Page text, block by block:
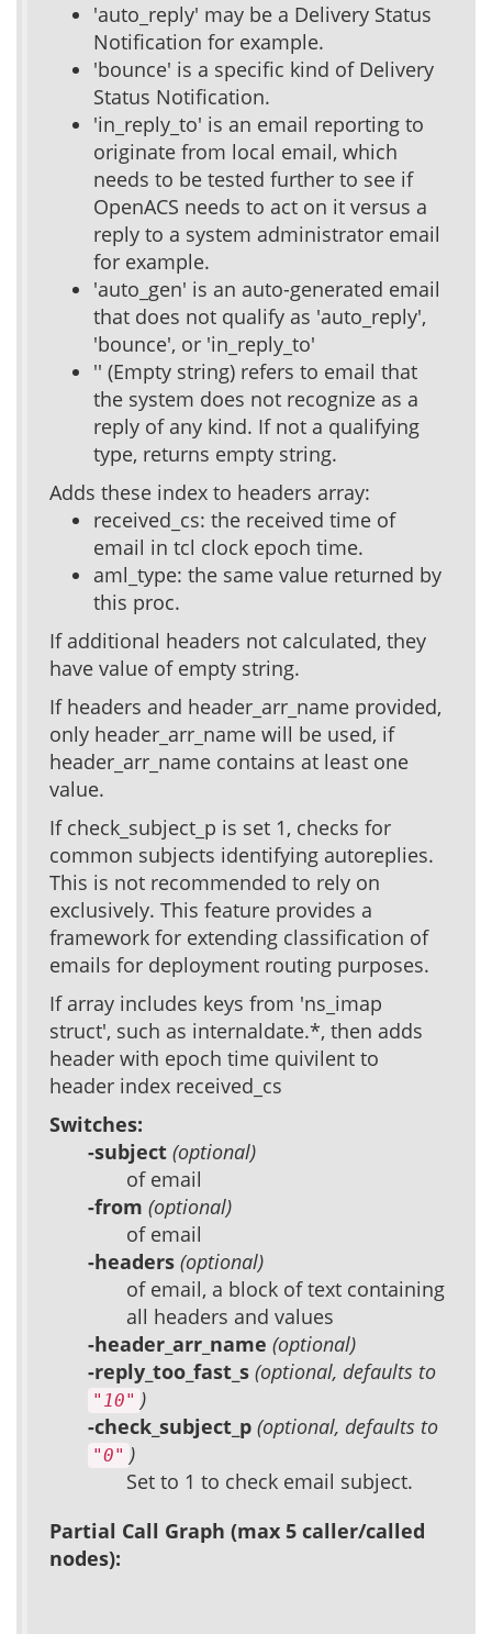
'auto_reply' may be a Delivery Status
Notification for example.
'bounce' is a specific kind of Delivery
Status Notification.
'in_reply_to' is an email reporting to
originate from local email, which
needs to be tested further to see if
OpenACS needs to act on it versus a
reply to a system administrator email
for example.
'auto_gen' is an auto-generated email
that does not qualify as 'auto_reply',
'bounce', or 'in_reply_to'
'' (Empty string) refers to email that
the system does not recognize as a
reply of any kind. If not a qualifying
type, returns empty string.
Adds these index to headers array:
received_cs: the received time of
email in tcl clock epoch time.
aml_type: the same value returned by
this proc.
If additional headers not calculated, they
have value of empty string.
If headers and header_arr_name provided,
only header_arr_name will be used, if
header_arr_name contains at least one
value.
If check_subject_p is set 1, checks for
common subjects identifying autoreplies.
This is not recommended to rely on
exclusively. This feature provides a
framework for extending classification of
emails for deployment routing purposes.
If array includes keys from 'ns_imap
struct', such as internaldate.*, then adds
header with epoch time quivilent to
header index received_cs
Switches:
-subject (optional)
of email
-from (optional)
of email
-headers (optional)
of email, a block of text containing
all headers and values
-header_arr_name (optional)
-reply_too_fast_s (optional, defaults to
"10" )
-check_subject_p (optional, defaults to
"0" )
Set to 1 to check email subject.
Partial Call Graph (max 5 caller/called
nodes):